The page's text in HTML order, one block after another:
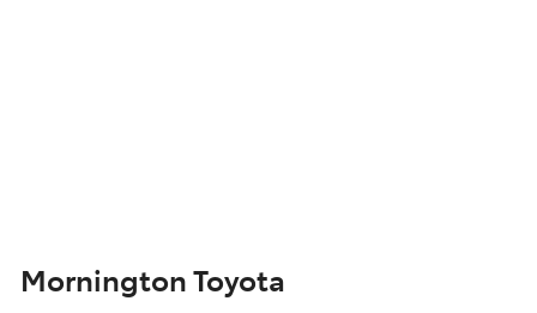
Mornington Toyota